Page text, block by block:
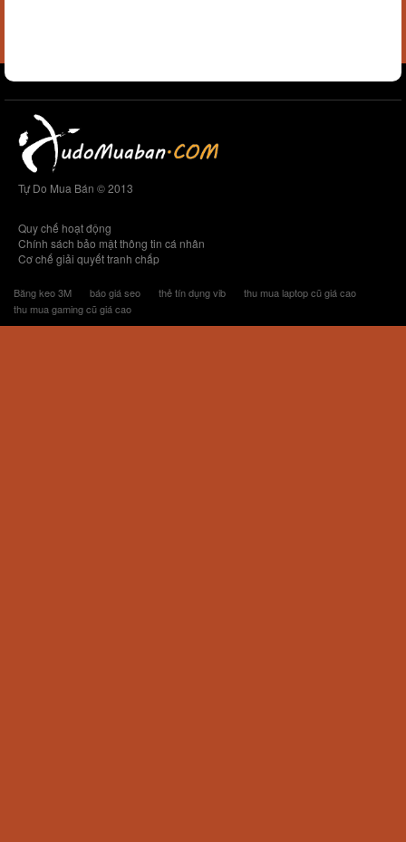
Tự Do Mua Bán © 2013
Quy chế hoạt động
Chính sách bảo mật thông tin cá nhân
Cơ chế giải quyết tranh chấp
Băng keo 3M báo giá seo thẻ tín dụng vib
thu mua laptop cũ giá cao
thu mua gaming cũ giá cao